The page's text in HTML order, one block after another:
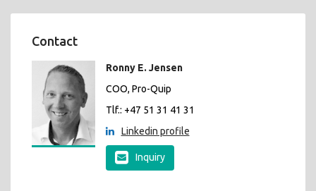
Contact
Ronny E. Jensen
COO, Pro-Quip
Tlf.: +47 51 31 41 31
Linkedin profile
Inquiry